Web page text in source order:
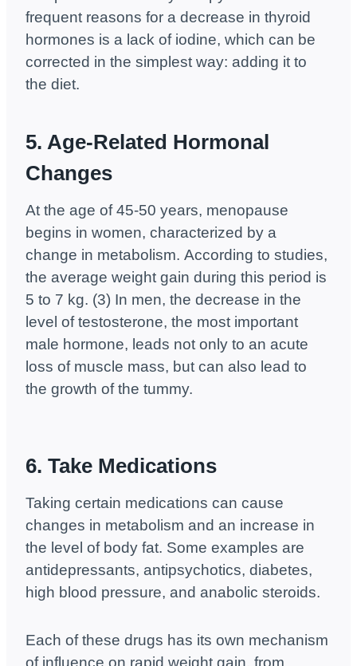
frequent reasons for a decrease in thyroid
hormones is a lack of iodine, which can be
corrected in the simplest way: adding it to
the diet.
5. Age-Related Hormonal
Changes
At the age of 45-50 years, menopause
begins in women, characterized by a
change in metabolism. According to studies,
the average weight gain during this period is
5 to 7 kg. (3) In men, the decrease in the
level of testosterone, the most important
male hormone, leads not only to an acute
loss of muscle mass, but can also lead to
the growth of the tummy.
6. Take Medications
Taking certain medications can cause
changes in metabolism and an increase in
the level of body fat. Some examples are
antidepressants, antipsychotics, diabetes,
high blood pressure, and anabolic steroids.
Each of these drugs has its own mechanism
of influence on rapid weight gain, from